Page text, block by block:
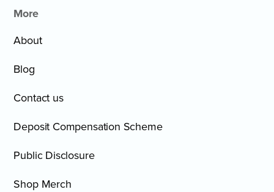
More
About
Blog
Contact us
Deposit Compensation Scheme
Public Disclosure
Shop Merch